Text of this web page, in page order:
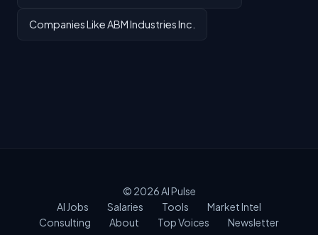
Companies Like ABM Industries Inc.
© 2026AI Pulse
AI Jobs
Salaries Tools
Market Intel
Consulting
About Top Voices Newsletter